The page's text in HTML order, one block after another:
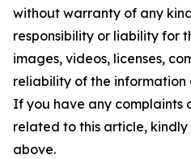
without warranty of any
responsibility or liability for
images, videos, licenses,
reliability of the information
If you have any complaints
related to this article,
above.